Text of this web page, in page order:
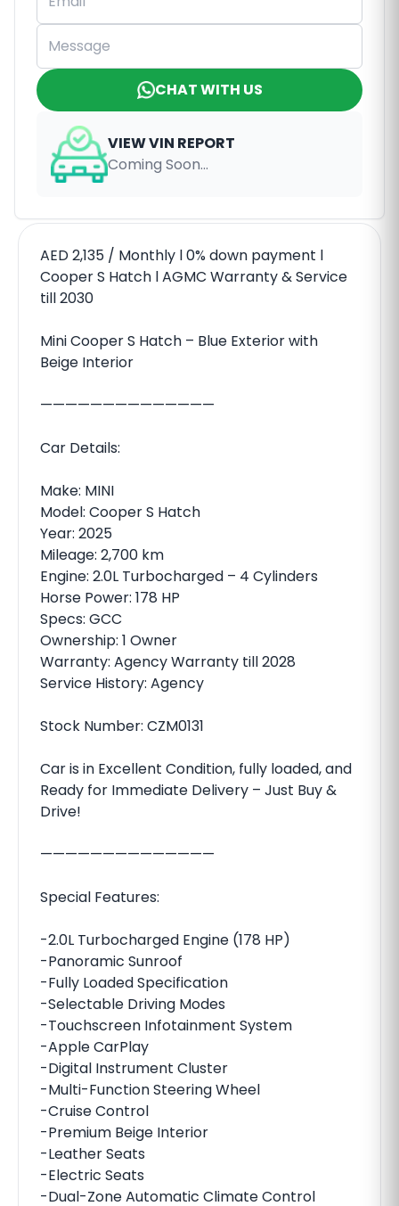
CHAT WITH US
VIEW VIN REPORT
Coming Soon...
AED 2,135 / Monthly l 0% down payment l
Cooper S Hatch l AGMC Warranty & Service
till 2030
Mini Cooper S Hatch – Blue Exterior with
Beige Interior
——————————————
Car Details:
Make: MINI
Model: Cooper S Hatch
Year: 2025
Mileage: 2,700 km
Engine: 2.0L Turbocharged – 4 Cylinders
Horse Power: 178 HP
Specs: GCC
Ownership: 1 Owner
Warranty: Agency Warranty till 2028
Service History: Agency
Stock Number: CZM0131
Car is in Excellent Condition, fully loaded, and
Ready for Immediate Delivery – Just Buy &
Drive!
——————————————
Special Features:
-2.0L Turbocharged Engine (178 HP)
-Panoramic Sunroof
-Fully Loaded Specification
-Selectable Driving Modes
-Touchscreen Infotainment System
-Apple CarPlay
-Digital Instrument Cluster
-Multi-Function Steering Wheel
-Cruise Control
-Premium Beige Interior
-Leather Seats
-Electric Seats
-Dual-Zone Automatic Climate Control